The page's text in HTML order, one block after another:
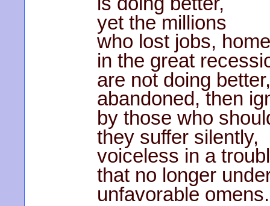
yet the millions
who lost jobs,
in the great
are not doing better,
abandoned, then
by those who
they suffer silently,
voiceless in a
that no longer
unfavorable omens.